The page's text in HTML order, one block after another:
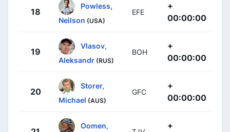
18
Powless,
Neilson (USA)
EFE
+
00:00:00
19
Vlasov,
Aleksandr (RUS)
BOH
+
00:00:00
20
Storer,
Michael (AUS)
GFC
+
00:00:00
Oomen,
+